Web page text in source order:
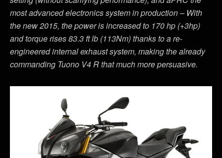
most advanced electronics system in production – With
the new 2015, the power is increased to 170 hp (+3hp)
and torque rises 83.3 ft lb (113Nm) thanks to a re-
engineered internal exhaust system, making the already
commanding Tuono V4 R that much more persuasive.